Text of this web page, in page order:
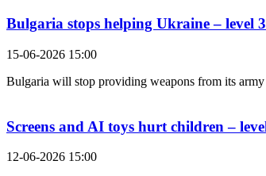
Bulgaria stops helping Ukraine – level 3
15-06-2026 15:00
Bulgaria will stop providing weapons from its army
Screens and AI toys hurt children –
12-06-2026 15:00